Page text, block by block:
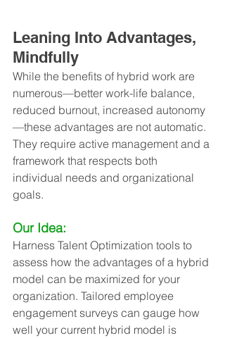
Leaning Into Advantages,
Mindfully
While the benefits of hybrid work are
numerous—better work-life balance,
reduced burnout, increased autonomy
—these advantages are not automatic.
They require active management and a
framework that respects both
individual needs and organizational
goals.
Our Idea:
Harness Talent Optimization tools to
assess how the advantages of a hybrid
model can be maximized for your
organization. Tailored employee
engagement surveys can gauge how
well your current hybrid model is